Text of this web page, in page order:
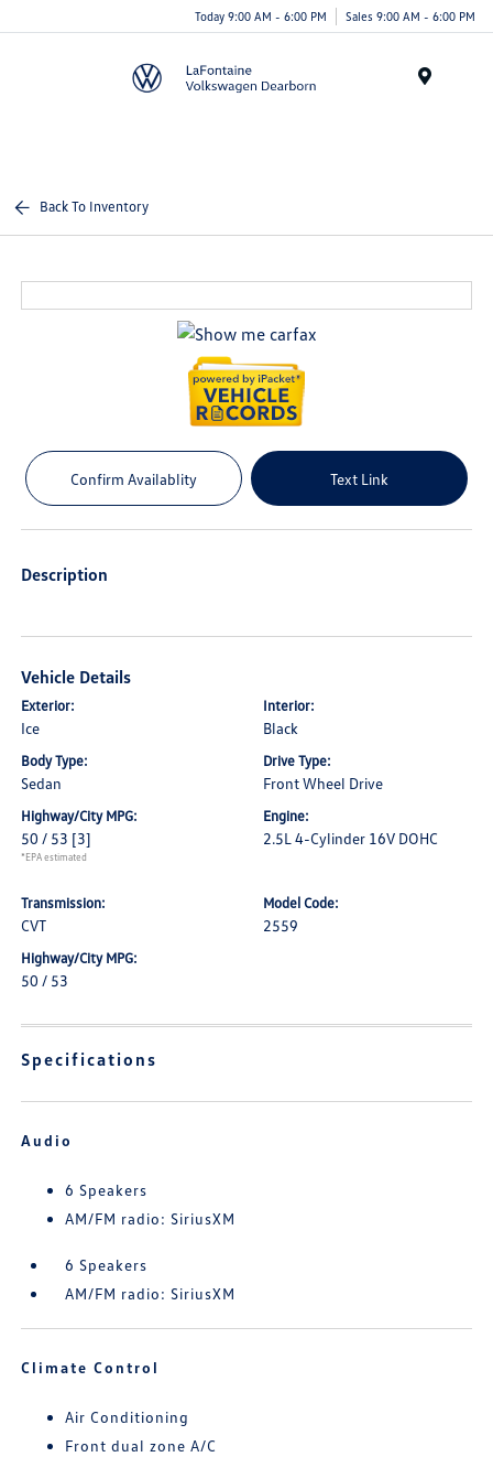
Today 9:00 AM - 6:00 PM Sales 9:00 AM - 6:00 PM
Back To Inventory
Confirm Availablity Text Link
Description
Vehicle Details
Exterior:
Ice
Interior:
Black
Body Type:
Sedan
Drive Type:
Front Wheel Drive
Highway/City MPG:
50 / 53 [3]
*EPA estimated
Engine:
2.5L 4-Cylinder 16V DOHC
Transmission:
CVT
Model Code:
2559
Highway/City MPG:
50 / 53
Specifications
Audio
6 Speakers
AM/FM radio: SiriusXM
6 Speakers
AM/FM radio: SiriusXM
Climate Control
Air Conditioning
Front dual zone A/C